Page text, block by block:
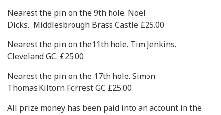
Nearest the pin on the 9th hole. Noel
Dicks. Middlesbrough Brass Castle £25.00
Nearest the pin on the11th hole. Tim Jenkins.
Cleveland GC. £25.00
Nearest the pin on the 17th hole. Simon
Thomas.Kiltorn Forrest GC £25.00
All prize money has been paid into an account in the